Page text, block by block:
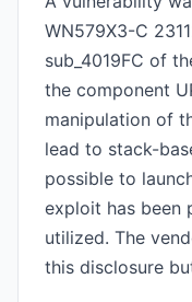
WN579X3-C
sub_4019FC of
the component
manipulation of
lead to stack-
possible to
exploit has been
utilized. The
this disclosure